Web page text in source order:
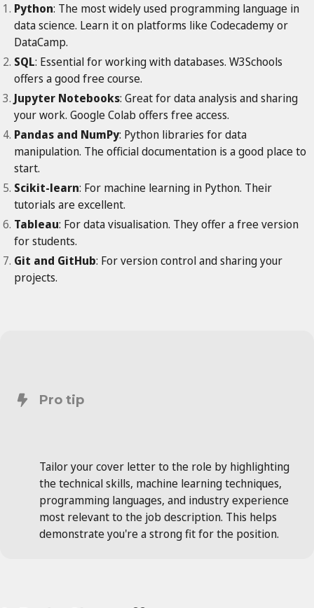
Python: The most widely used programming language in
data science. Learn it on platforms like Codecademy or
DataCamp.
SQL: Essential for working with databases. W3Schools
offers a good free course.
Jupyter Notebooks: Great for data analysis and sharing
your work. Google Colab offers free access.
Pandas and NumPy: Python libraries for data
manipulation. The official documentation is a good place to
start.
Scikit-learn: For machine learning in Python. Their
tutorials are excellent.
Tableau: For data visualisation. They offer a free version
for students.
Git and GitHub: For version control and sharing your
projects.
Pro tip
Tailor your cover letter to the role by highlighting
the technical skills, machine learning techniques,
programming languages, and industry experience
most relevant to the job description. This helps
demonstrate you're a strong fit for the position.